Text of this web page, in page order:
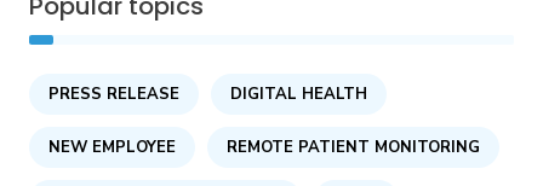
PRESS RELEASE DIGITAL HEALTH
NEW EMPLOYEE REMOTE PATIENT MONITORING